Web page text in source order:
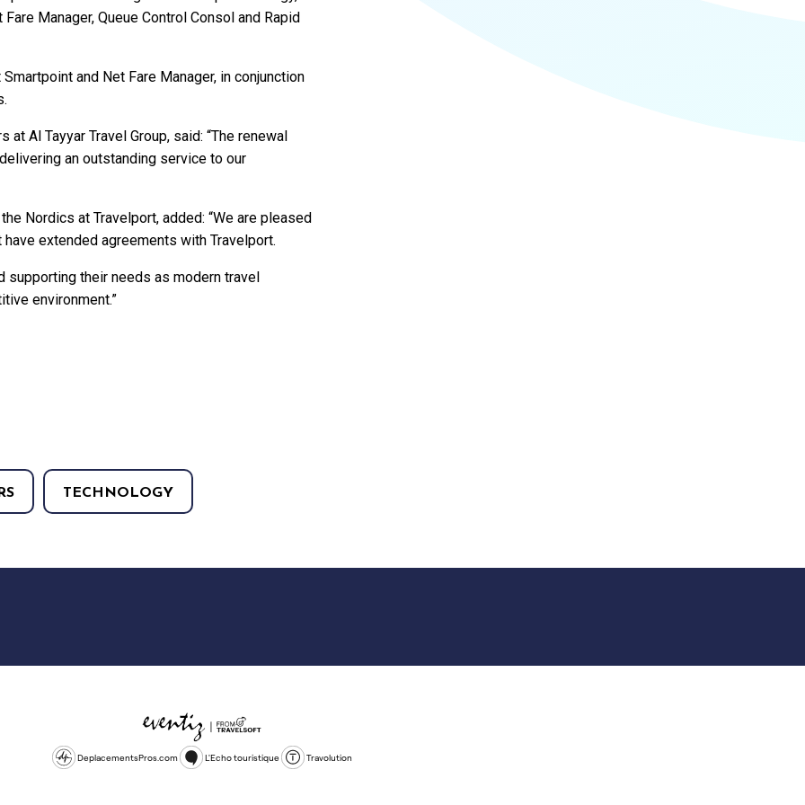
Manager, Queue Control Consol and Rapid
and Net Fare Manager, in conjunction
Al Tayyar Travel Group, said: “The renewal
an outstanding service to our
Nordics at Travelport, added: “We are pleased
extended agreements with Travelport.
supporting their needs as modern travel
environment.”
TECHNOLOGY
DeplacementsPros.com L'Echo touristique Travolution